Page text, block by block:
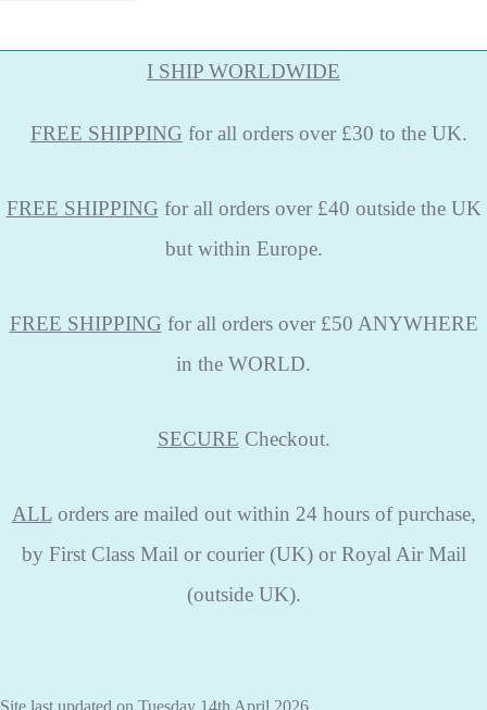
I SHIP WORLDWIDE
FREE SHIPPING for all orders over £30 to the UK.
FREE SHIPPING for all orders over £40 outside the UK
but within Europe.
FREE SHIPPING for all orders over £50 ANYWHERE
in the WORLD.
SECURE Checkout.
ALLorders are mailed out within 24 hours of purchase,
by First Class Mail or courier (UK) or Royal Air Mail
(outside UK).
Site last updated on Tuesday 14th April 2026